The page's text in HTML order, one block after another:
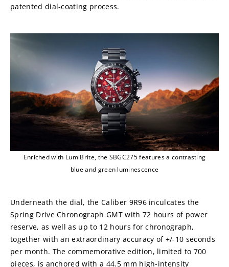
patented dial-coating process.
Enriched with LumiBrite, the SBGC275 features a contrasting
blue and green luminescence
Underneath the dial, the Caliber 9R96 inculcates the
Spring Drive Chronograph GMT with 72 hours of power
reserve, as well as up to 12 hours for chronograph,
together with an extraordinary accuracy of +/-10 seconds
per month. The commemorative edition, limited to 700
pieces, is anchored with a 44.5 mm high-intensity